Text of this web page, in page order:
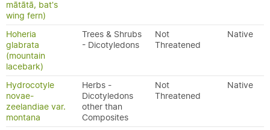
mātātā, bat's
wing fern)
Hoheria
glabrata
(mountain
lacebark)
Trees & Shrubs
- Dicotyledons
Not
Threatened
Native
Hydrocotyle
novae-
zeelandiae var.
montana
Herbs -
Dicotyledons
other than
Composites
Not
Threatened
Native